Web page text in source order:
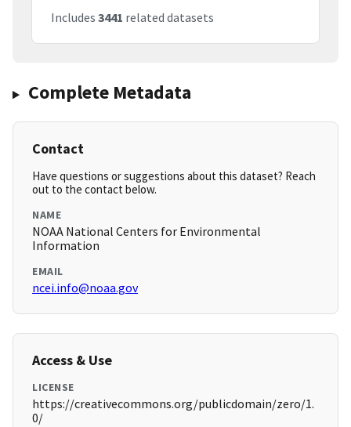
Includes 3441 related datasets
Complete Metadata
Contact
Have questions or suggestions about this dataset? Reach
out to the contact below.
NAME
NOAA National Centers for Environmental
Information
EMAIL
ncei.info@noaa.gov
Access & Use
LICENSE
https://creativecommons.org/publicdomain/zero/1.
0/